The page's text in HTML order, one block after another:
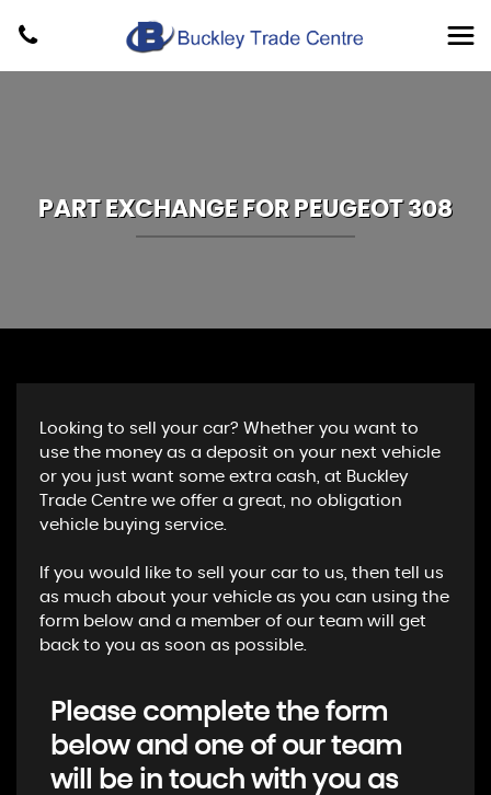
PART EXCHANGE FOR PEUGEOT308
Looking to sell your car? Whether you want to
use the money as a deposit on your next vehicle
or you just want some extra cash, at Buckley
Trade Centre we offer a great, no obligation
vehicle buying service.
If you would like to sell your car to us, then tell us
as much about your vehicle as you can using the
form below and a member of our team will get
back to you as soon as possible.
Please complete the form
below and one of our team
will be in touch with you as